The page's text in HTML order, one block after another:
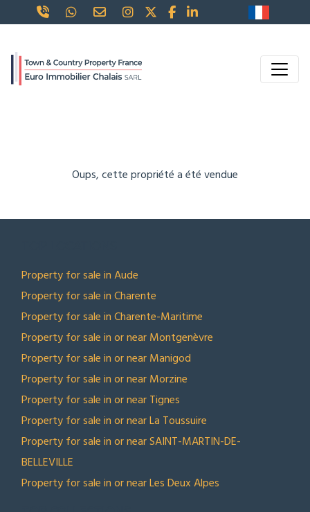
Oups, cette propriété a été vendue
Property for sale in Aude
Property for sale in Charente
Property for sale in Charente-Maritime
Property for sale in or near Montgenèvre
Property for sale in or near Manigod
Property for sale in or near Morzine
Property for sale in or near Tignes
Property for sale in or near La Toussuire
Property for sale in or near SAINT-MARTIN-DE-
BELLEVILLE
Property for sale in or near Les Deux Alpes